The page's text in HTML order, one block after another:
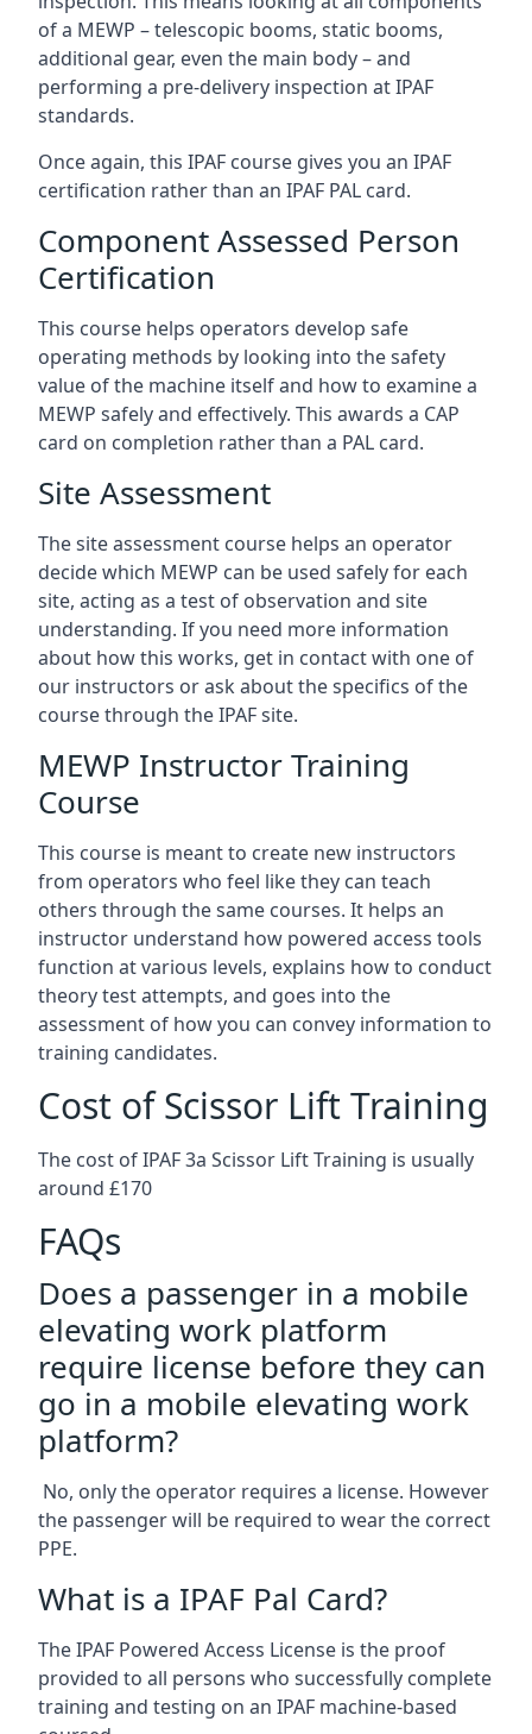
of a MEWP – telescopic booms, static booms,
additional gear, even the main body – and
performing a pre-delivery inspection at IPAF
standards.
Once again, this IPAF course gives you an IPAF
certification rather than an IPAF PAL card.
Component Assessed Person
Certification
This course helps operators develop safe
operating methods by looking into the safety
value of the machine itself and how to examine a
MEWP safely and effectively. This awards a CAP
card on completion rather than a PAL card.
Site Assessment
The site assessment course helps an operator
decide which MEWP can be used safely for each
site, acting as a test of observation and site
understanding. If you need more information
about how this works, get in contact with one of
our instructors or ask about the specifics of the
course through the IPAF site.
MEWP Instructor Training
Course
This course is meant to create new instructors
from operators who feel like they can teach
others through the same courses. It helps an
instructor understand how powered access tools
function at various levels, explains how to conduct
theory test attempts, and goes into the
assessment of how you can convey information to
training candidates.
Cost of Scissor Lift Training
The cost of IPAF 3a Scissor Lift Training is usually
around £170
FAQs
Does a passenger in a mobile
elevating work platform
require license before they can
go in a mobile elevating work
platform?
No, only the operator requires a license. However
the passenger will be required to wear the correct
PPE.
What is a IPAF Pal Card?
The IPAF Powered Access License is the proof
provided to all persons who successfully complete
training and testing on an IPAF machine-based